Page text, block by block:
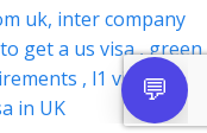
uk, inter company
get a us visa,green
, l1 visa
in UK